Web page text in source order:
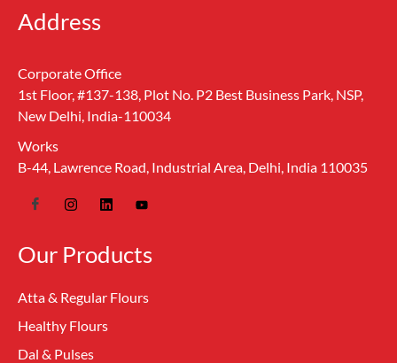
Address
Corporate Office
1st Floor, #137-138, Plot No. P2 Best Business Park, NSP,
New Delhi, India-110034
Works
B-44, Lawrence Road, Industrial Area, Delhi, India 110035
Our Products
Atta & Regular Flours
Healthy Flours
Dal & Pulses